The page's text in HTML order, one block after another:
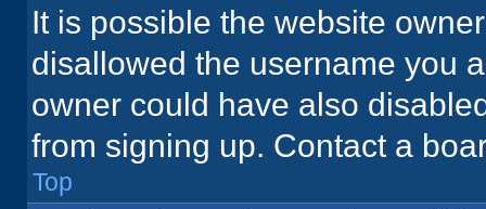
It is possible the website
disallowed the username you
owner could have also
from signing up. Contact a
Top